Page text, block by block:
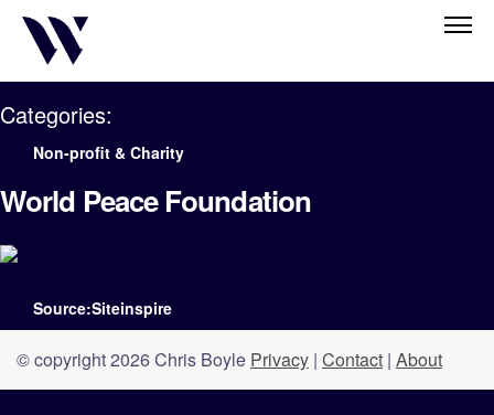
Categories:
Non-profit & Charity
World Peace Foundation
Source:Siteinspire
© copyright 2026 Chris Boyle Privacy | Contact | About